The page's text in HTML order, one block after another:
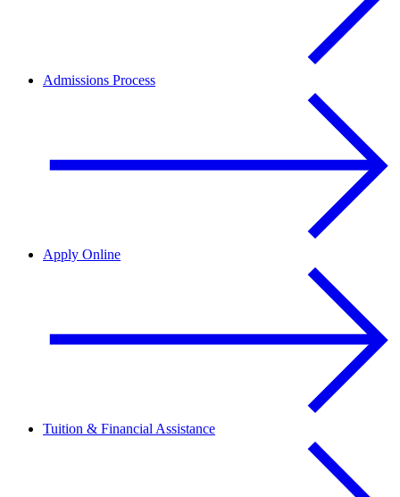
Admissions Process
Apply Online
Tuition & Financial Assistance